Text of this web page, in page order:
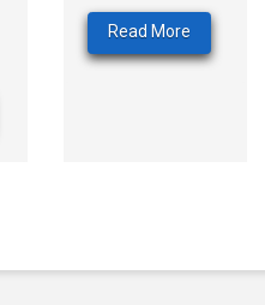
Read More